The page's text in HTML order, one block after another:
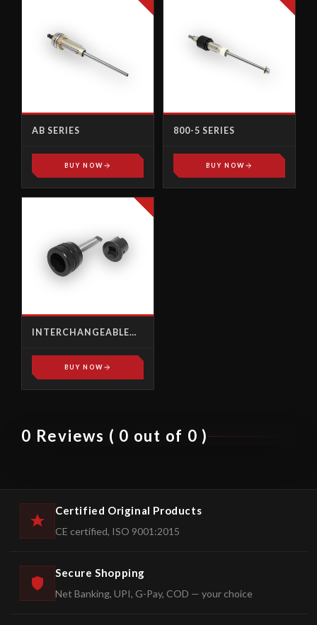
AB SERIES
BUY NOW
800-5 SERIES
BUY NOW
INTERCHANGEABLE
BUY NOW
0 Reviews ( 0 out of 0 )
Certified Original Products
CE certified, ISO 9001:2015
Secure Shopping
Net Banking, UPI, G-Pay, COD — your choice